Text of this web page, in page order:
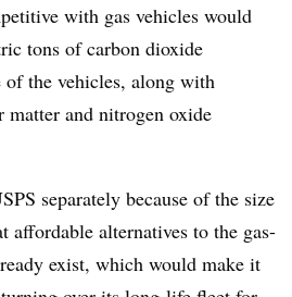
with gas vehicles would
tons of carbon dioxide
the vehicles, along with
and nitrogen oxide
separately because of the size
affordable alternatives to the gas-
exist, which would make it